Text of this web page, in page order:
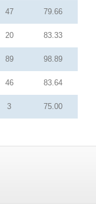
47 79.66
20 83.33
89 98.89
46 83.64
3 75.00